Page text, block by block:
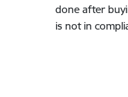
done after
is not in